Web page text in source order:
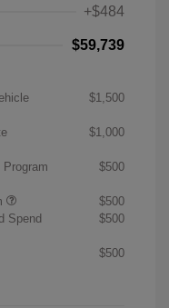
+$484
$59,739
$1,500
$1,000
$500
$500
Spend
$500
$500